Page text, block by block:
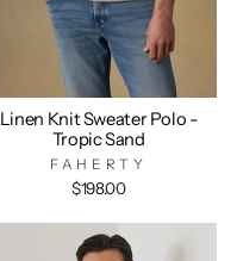
Linen Knit Sweater Polo -
Tropic Sand
FAHERTY
$198.00